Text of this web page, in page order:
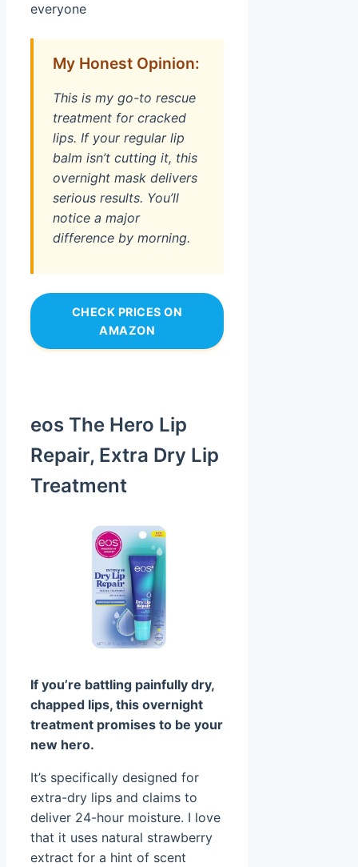
everyone
My Honest Opinion:
This is my go-to rescue
treatment for cracked
lips. If your regular lip
balm isn’t cutting it, this
overnight mask delivers
serious results. You’ll
notice a major
difference by morning.
CHECK PRICES ON
AMAZON
eos The Hero Lip
Repair, Extra Dry Lip
Treatment
If you’re battling painfully dry,
chapped lips, this overnight
treatment promises to be your
new hero.
It’s specifically designed for
extra-dry lips and claims to
deliver 24-hour moisture. I love
that it uses natural strawberry
extract for a hint of scent